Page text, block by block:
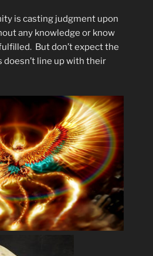
is casting judgment upon
any knowledge or know
But don’t expect the
doesn’t line up with their